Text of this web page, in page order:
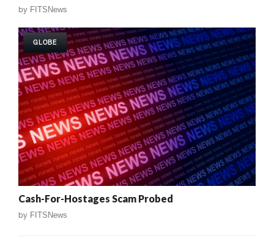
by FITSNews
GLOBE
Cash-For-Hostages Scam Probed
by FITSNews